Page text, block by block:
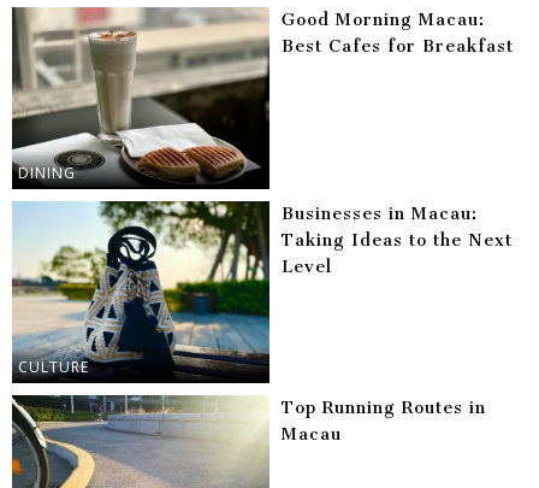
DINING
Good Morning Macau:
Best Cafes for Breakfast
CULTURE
Businesses in Macau:
Taking Ideas to the Next
Level
Top Running Routes in
Macau